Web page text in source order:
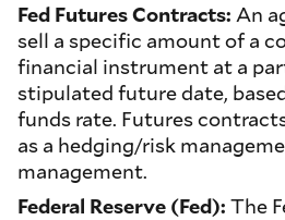
Fed Futures Contracts: An
sell a specific amount of a
financial instrument at a
stipulated future date,
funds rate. Futures
as a hedging/risk
management.
Federal Reserve (Fed): The